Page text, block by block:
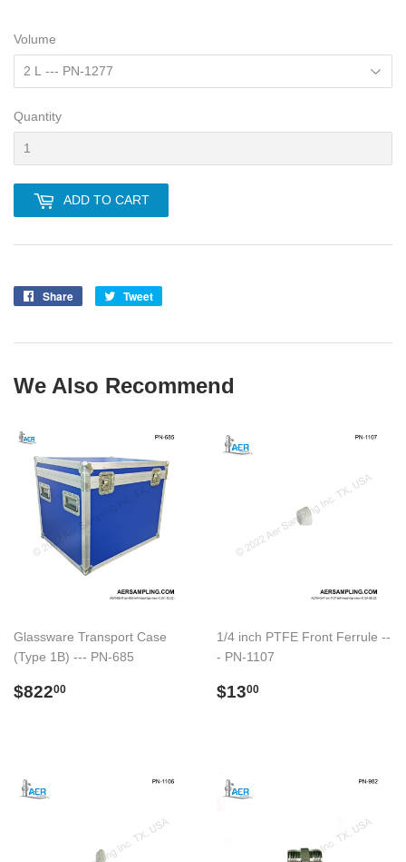
Volume
Quantity
ADD TO CART
Share
Share
Tweet
We Also Recommend
Glassware Transport Case
(Type 1B) --- PN-685
Regular
$82200
1/4 inch PTFE Front Ferrule --
- PN-1107
Regular
$1300